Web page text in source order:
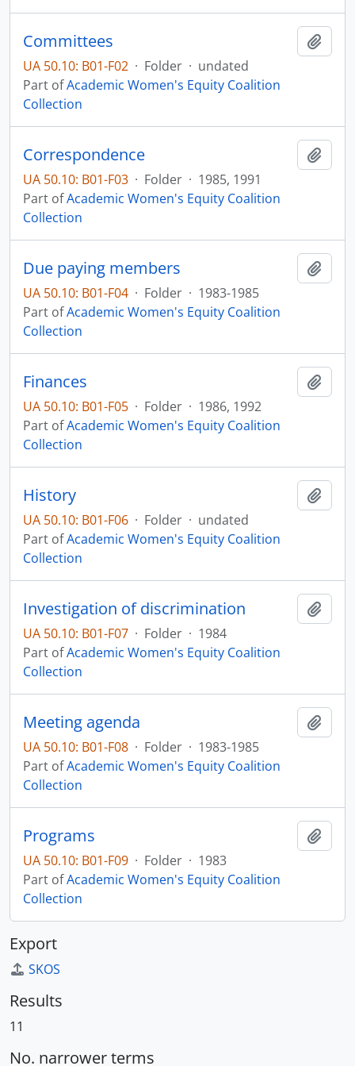
Committees
UA 50.10: B01-F02 · Folder · undated
Part ofAcademic Women's Equity Coalition
Collection
Correspondence
UA 50.10: B01-F03 · Folder · 1985, 1991
Part ofAcademic Women's Equity Coalition
Collection
Due paying members
UA 50.10: B01-F04 · Folder · 1983-1985
Part ofAcademic Women's Equity Coalition
Collection
Finances
UA 50.10: B01-F05 · Folder · 1986, 1992
Part ofAcademic Women's Equity Coalition
Collection
History
UA 50.10: B01-F06 · Folder · undated
Part ofAcademic Women's Equity Coalition
Collection
Investigation of discrimination
UA 50.10: B01-F07 · Folder · 1984
Part ofAcademic Women's Equity Coalition
Collection
Meeting agenda
UA 50.10: B01-F08 · Folder · 1983-1985
Part ofAcademic Women's Equity Coalition
Collection
Programs
UA 50.10: B01-F09 · Folder · 1983
Part ofAcademic Women's Equity Coalition
Collection
Export
SKOS
Results
11
No. narrower terms